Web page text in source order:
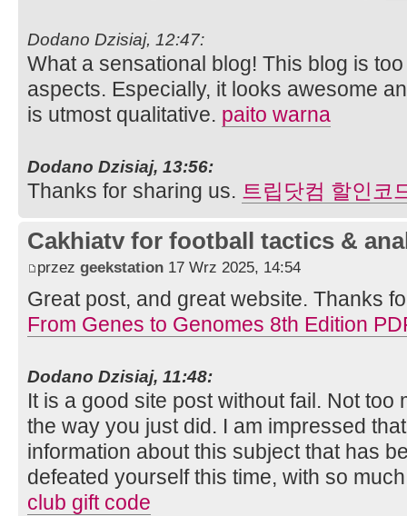
Dodano Dzisiaj, 12:47:
What a sensational blog! This blog is
aspects. Especially, it looks awesome
is utmost qualitative. paito warna
Dodano Dzisiaj, 13:56:
Thanks for sharing us. 트립닷컴 할인코
Cakhiatv for football tactics &
przez geekstation 17 Wrz 2025, 14:54
Great post, and great website. Thanks
From Genes to Genomes 8th Edition
Dodano Dzisiaj, 11:48:
It is a good site post without fail. Not too
the way you just did. I am impressed
information about this subject that has
defeated yourself this time, with so
club gift code